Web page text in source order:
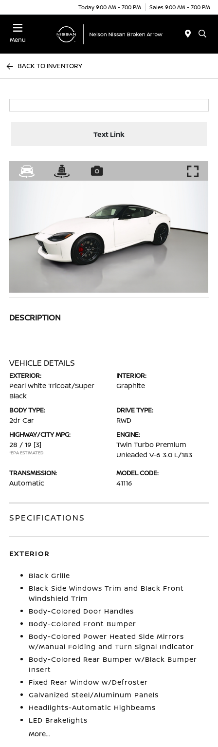
Today 9:00 AM - 7:00 PM Sales 9:00 AM - 7:00 PM
Menu
BACK TO INVENTORY
Text Link
DESCRIPTION
VEHICLE DETAILS
EXTERIOR:
Pearl White Tricoat/Super
Black
INTERIOR:
Graphite
BODY TYPE:
2dr Car
DRIVE TYPE:
RWD
HIGHWAY/CITY MPG:
28 / 19 [3]
*EPA ESTIMATED
ENGINE:
Twin Turbo Premium
Unleaded V-6 3.0 L/183
TRANSMISSION:
Automatic
MODEL CODE:
41116
SPECIFICATIONS
EXTERIOR
Black Grille
Black Side Windows Trim and Black Front
Windshield Trim
Body-Colored Door Handles
Body-Colored Front Bumper
Body-Colored Power Heated Side Mirrors
w/Manual Folding and Turn Signal Indicator
Body-Colored Rear Bumper w/Black Bumper
Insert
Fixed Rear Window w/Defroster
Galvanized Steel/Aluminum Panels
Headlights-Automatic Highbeams
LED Brakelights
More...